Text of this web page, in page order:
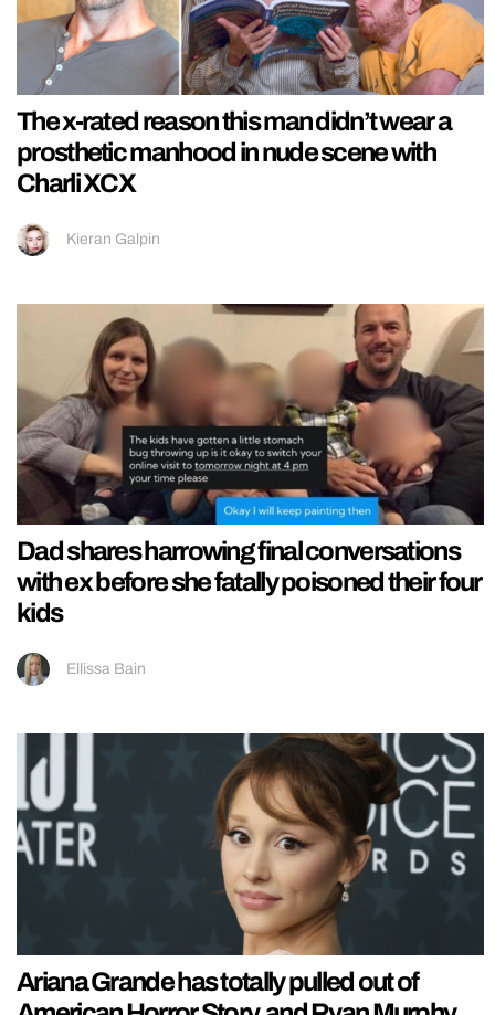
The x-rated reason this man didn’t wear a
prosthetic manhood in nude scene with
Charli XCX
Kieran Galpin
Dad shares harrowing final conversations
with ex before she fatally poisoned their four
kids
Ellissa Bain
Ariana Grande has totally pulled out of